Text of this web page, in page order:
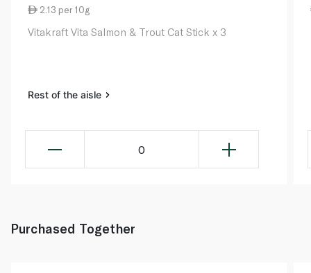
2.13 per 10g
Vitakraft Vita Salmon & Trout Cat Stick x 3
Rest of the aisle
0
Purchased Together